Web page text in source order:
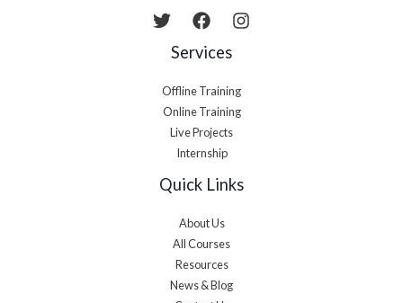
Services
Offline Training
Online Training
Live Projects
Internship
Quick Links
About Us
All Courses
Resources
News & Blog